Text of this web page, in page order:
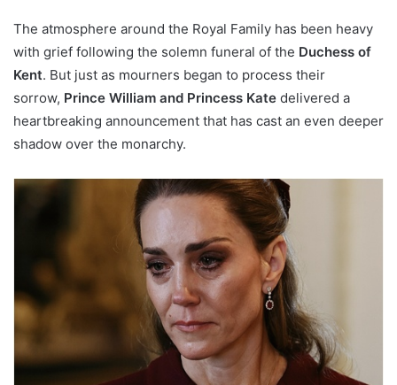
The atmosphere around the Royal Family has been heavy
with grief following the solemn funeral of the Duchess of
Kent. But just as mourners began to process their
sorrow, Prince William and Princess Kate delivered a
heartbreaking announcement that has cast an even deeper
shadow over the monarchy.